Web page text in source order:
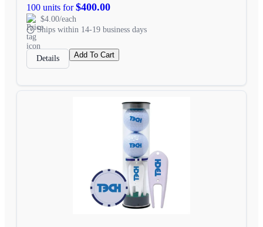
100 units for$400.00
$4.00/each
Ships within 14-19 business days
Details Add To Cart